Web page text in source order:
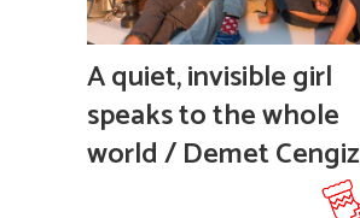
A quiet, invisible girl
speaks to the whole
world / Demet Cengiz